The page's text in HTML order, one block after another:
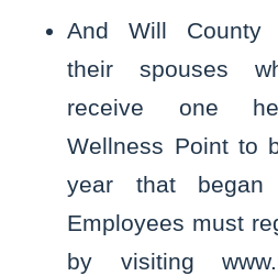
And Will County
their spouses
receive one
Wellness Point to
year that
Employees must
by visiting